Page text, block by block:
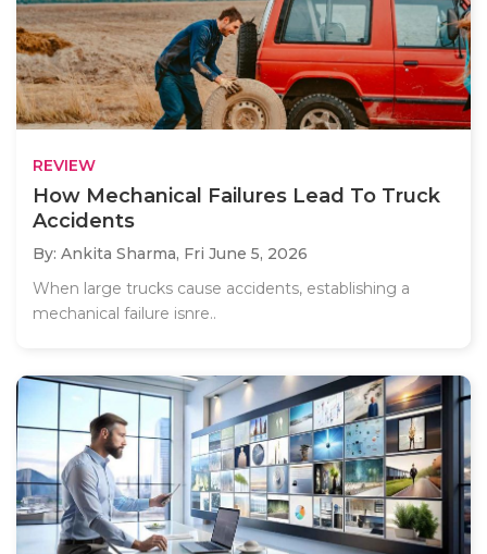
REVIEW
How Mechanical Failures Lead To Truck
Accidents
By: Ankita Sharma, Fri June 5, 2026
When large trucks cause accidents, establishing a
mechanical failure isnre..